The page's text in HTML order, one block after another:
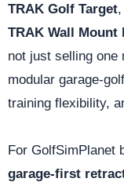
TRAK Golf Target,
TRAK Wall Mount
not just selling
modular garage-
training flexibility,
For GolfSimPlanet
garage-first